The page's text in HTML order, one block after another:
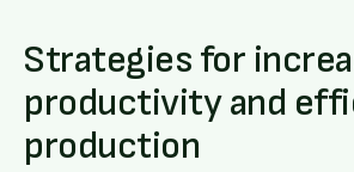
Strategies for
productivity and
production